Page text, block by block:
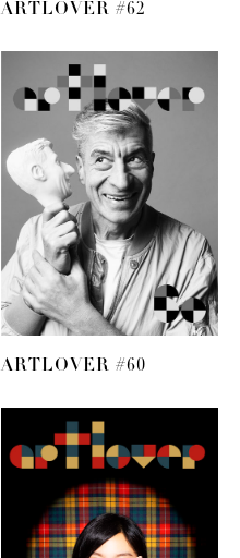
ARTLOVER #62
ARTLOVER #60